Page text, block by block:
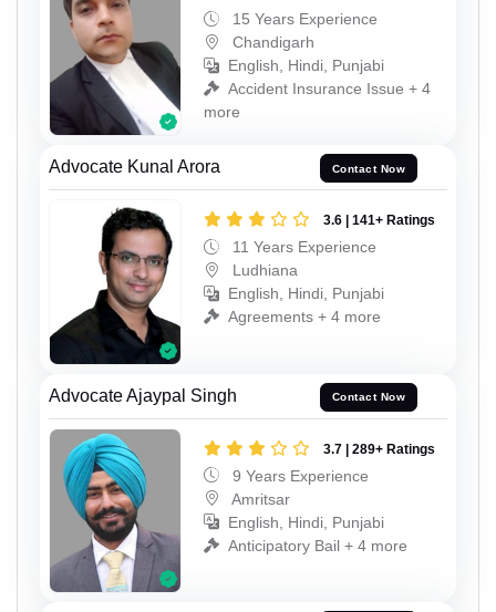
15 Years Experience
Chandigarh
English, Hindi, Punjabi
Accident Insurance Issue + 4
more
Advocate Kunal Arora Contact Now
3.6 | 141+ Ratings
11 Years Experience
Ludhiana
English, Hindi, Punjabi
Agreements + 4 more
Advocate Ajaypal Singh Contact Now
3.7 | 289+ Ratings
9 Years Experience
Amritsar
English, Hindi, Punjabi
Anticipatory Bail + 4 more